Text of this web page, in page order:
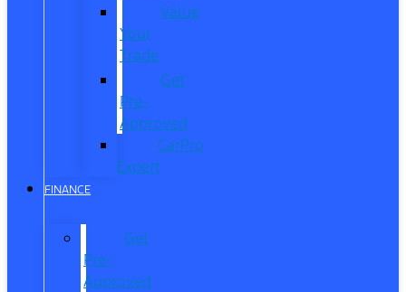
Value
Your
Trade
Get
Pre-
Approved
CarPro
Expert
FINANCE
Get
Pre-
Approved